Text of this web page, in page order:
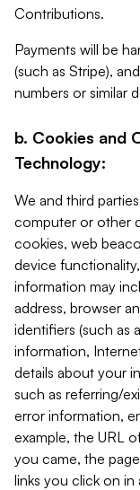
Contributions.
Payments will be
(such as Stripe),
numbers or similar
b. Cookies and
Technology:
We and third
computer or other
cookies, web
device
information may
address, browser
identifiers (such as
information,
details about your
such as referring/
error information,
example, the URL
you came, the
links you click on in